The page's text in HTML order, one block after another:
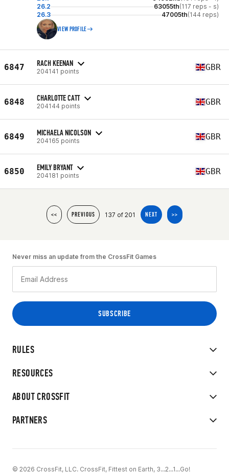
26.2
63055th(117 reps - s)
26.3
47005th(144 reps)
VIEW PROFILE
6847 RACH KEENAN
204141 points GBR
6848 CHARLOTTE CATT
204144 points GBR
6849 MICHAELA NICOLSON
204165 points GBR
6850 EMILY BRYANT
204181 points GBR
<< PREVIOUS 137 of 201 NEXT >>
RULES
RESOURCES
ABOUT CROSSFIT
PARTNERS
Never miss an update from the CrossFit Games
© 2026 CrossFit, LLC. CrossFit, Fittest on Earth, 3...2...1...Go!